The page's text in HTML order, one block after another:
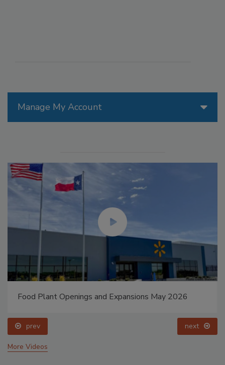
Manage My Account
Food Plant Openings and Expansions May 2026
prev next
More Videos